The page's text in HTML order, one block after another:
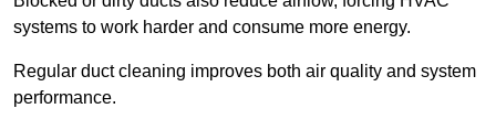
systems to work harder and consume more energy.
Regular duct cleaning improves both air quality and system
performance.